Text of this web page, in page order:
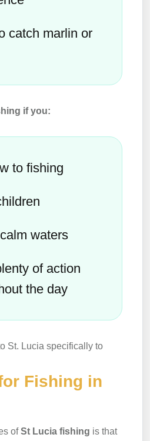
catch marlin or
if you:
to fishing
waters
of action
the day
St. Lucia specifically to
Fishing in
ofSt Lucia fishing is that